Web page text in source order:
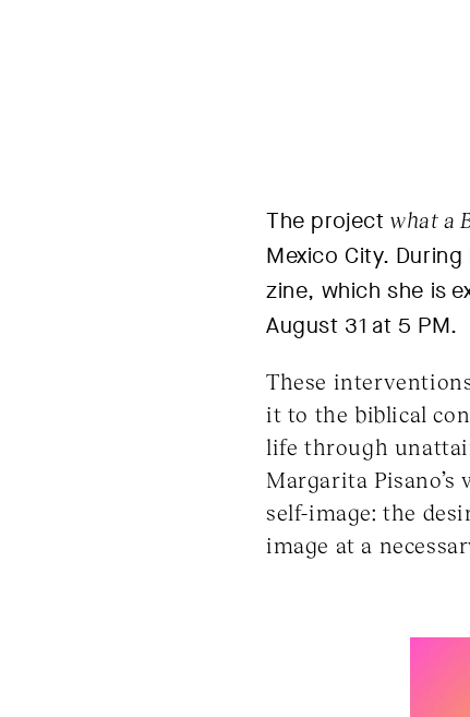
The projectwhat a
Mexico City.
zine, which she is
August 31 at 5 PM.
These
it to the biblical
life through
Margarita Pisano’s
self-image: the
image at a